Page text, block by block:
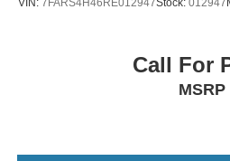
invite you to schedule a personal
Steel Spare Wheel
Tailgate/Rear Door Lock
Call For
MSRP